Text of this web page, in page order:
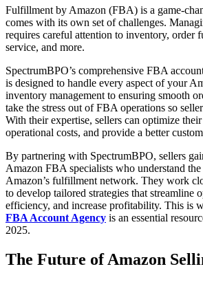
Fulfillment by Amazon (FBA) is a game-
comes with its own set of challenges.
requires careful attention to inventory, order
service, and more.
SpectrumBPO’s comprehensive FBA
is designed to handle every aspect of your
inventory management to ensuring smooth
take the stress out of FBA operations so
With their expertise, sellers can optimize
operational costs, and provide a better
By partnering with SpectrumBPO, sellers
Amazon FBA specialists who understand
Amazon’s fulfillment network. They work
to develop tailored strategies that streamline
efficiency, and increase profitability. This is
FBA Account Agency is an essential
2025.
The Future of Amazon